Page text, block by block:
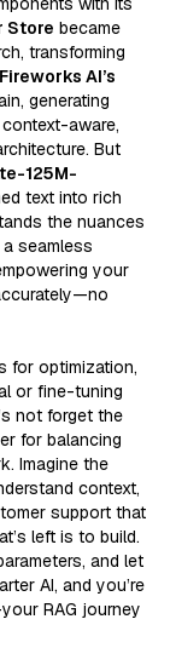
Store became
transforming
Fireworks AI’s
generating
aware,
But
125M-
text into rich
the nuances
seamless
your
for optimization,
or fine-tuning
not forget the
for balancing
Imagine the
context,
support that
left is to build.
and let
AI, and you’re
RAG journey